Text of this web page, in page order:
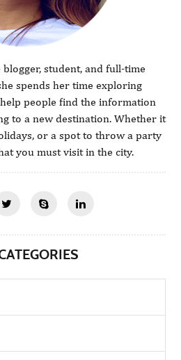
blogger, student, and full-time
spends her time exploring
people find the information
to a new destination. Whether it
or a spot to throw a party
you must visit in the city.